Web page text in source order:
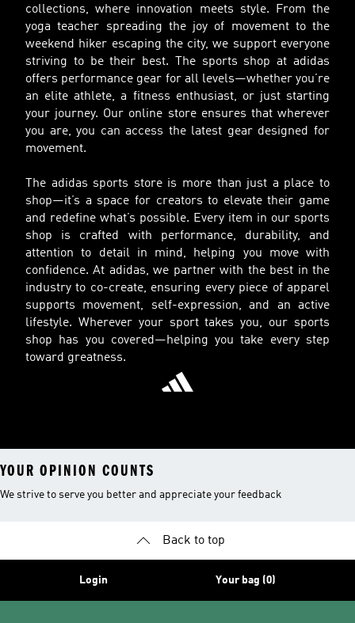
collections, where innovation meets style. From the
yoga teacher spreading the joy of movement to the
weekend hiker escaping the city, we support everyone
striving to be their best. The sports shop at adidas
offers performance gear for all levels—whether you’re
an elite athlete, a fitness enthusiast, or just starting
your journey. Our online store ensures that wherever
you are, you can access the latest gear designed for
movement.
The adidas sports store is more than just a place to
shop—it’s a space for creators to elevate their game
and redefine what’s possible. Every item in our sports
shop is crafted with performance, durability, and
attention to detail in mind, helping you move with
confidence. At adidas, we partner with the best in the
industry to co-create, ensuring every piece of apparel
supports movement, self-expression, and an active
lifestyle. Wherever your sport takes you, our sports
shop has you covered—helping you take every step
toward greatness.
YOUR OPINION COUNTS
We strive to serve you better and appreciate your feedback
Back to top
Login Your bag (0)